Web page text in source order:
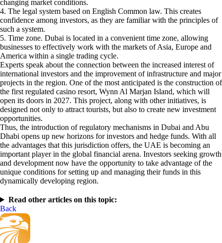
changing market conditions.
4. The legal system based on English Common law. This creates
confidence among investors, as they are familiar with the principles of
such a system.
5. Time zone. Dubai is located in a convenient time zone, allowing
businesses to effectively work with the markets of Asia, Europe and
America within a single trading cycle.
Experts speak about the connection between the increased interest of
international investors and the improvement of infrastructure and major
projects in the region. One of the most anticipated is the construction of
the first regulated casino resort, Wynn Al Marjan Island, which will
open its doors in 2027. This project, along with other initiatives, is
designed not only to attract tourists, but also to create new investment
opportunities.
Thus, the introduction of regulatory mechanisms in Dubai and Abu
Dhabi opens up new horizons for investors and hedge funds. With all
the advantages that this jurisdiction offers, the UAE is becoming an
important player in the global financial arena. Investors seeking growth
and development now have the opportunity to take advantage of the
unique conditions for setting up and managing their funds in this
dynamically developing region.
Read other articles on this topic:
Back